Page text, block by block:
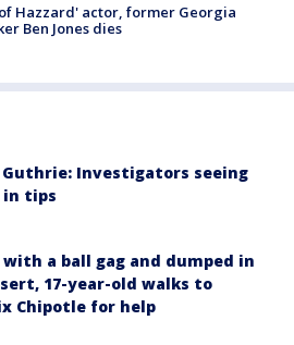
Hazzard' actor, former Georgia
Ben Jones dies
Guthrie: Investigators seeing
tips
with a ball gag and dumped in
17-year-old walks to
Chipotle for help